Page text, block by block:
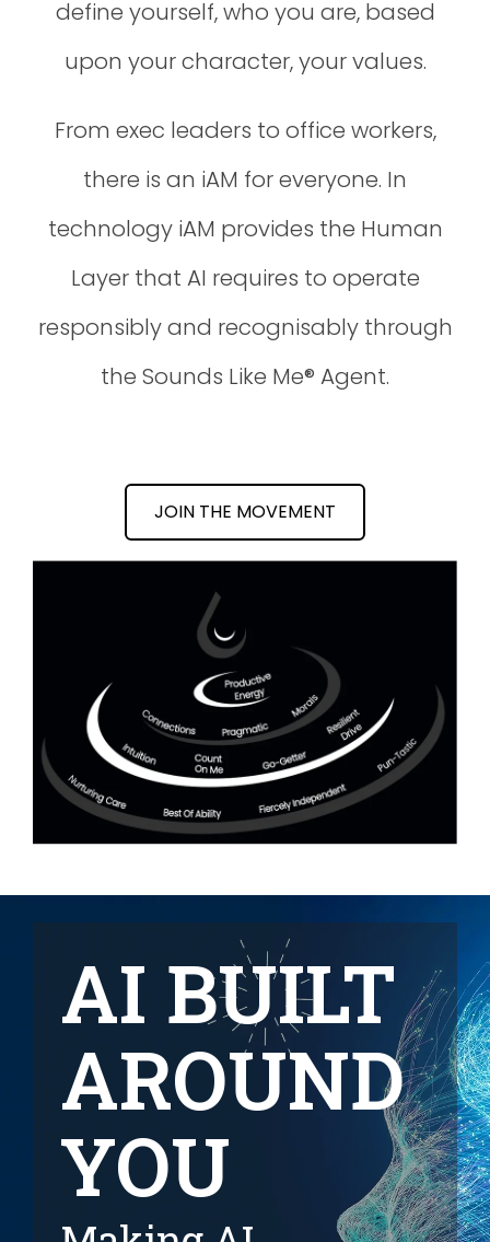
define yourself, who you are, based
upon your character, your values.
From exec leaders to office workers,
there is an iAM for everyone. In
technology iAM provides the Human
Layer that AI requires to operate
responsibly and recognisably through
the Sounds Like Me® Agent.
JOIN THE MOVEMENT
AI BUILT
AROUND
YOU